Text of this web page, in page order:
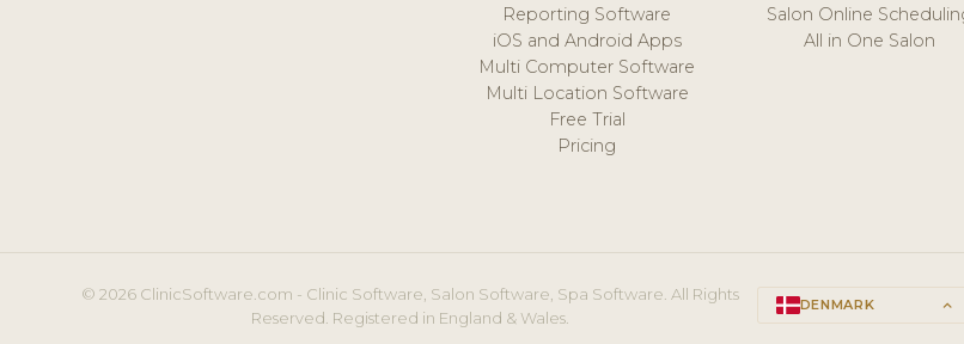
Reporting Software
iOS and Android Apps
Multi Computer Software
Multi Location Software
Free Trial
Pricing
Salon Online
All in One Salon
© 2026 ClinicSoftware.com - Clinic Software, Salon Software, Spa Software. All Rights
Reserved. Registered in England & Wales.
DENMARK keyboard_arrow_up